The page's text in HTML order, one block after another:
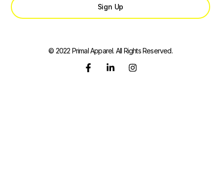
Sign Up
© 2022 Primal Apparel. All Rights Reserved.